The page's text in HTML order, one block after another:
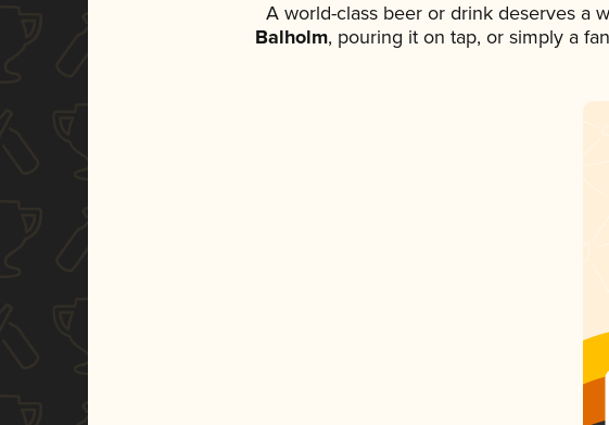
A world-class beer or drink deserves a
Balholm, pouring it on tap, or simply a